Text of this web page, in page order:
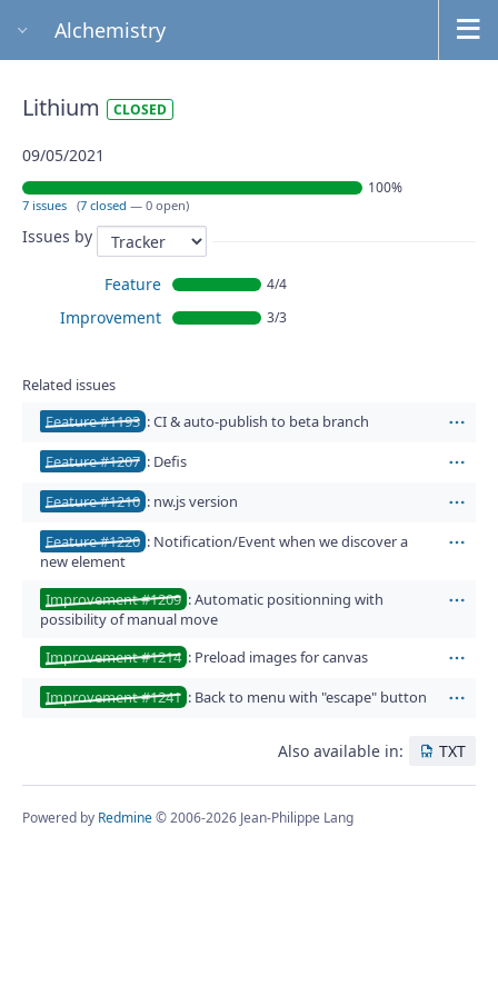
Alchemistry
Lithium CLOSED
09/05/2021
100%
7 issues (7 closed — 0 open)
Issues by
Feature 4/4
Improvement 3/3
Related issues
Feature #1193 : CI & auto-publish to beta branch
Feature #1207 : Defis
Feature #1210 : nw.js version
Feature #1220 : Notification/Event when we discover a
new element
Improvement #1209 : Automatic positionning with
possibility of manual move
Improvement #1214 : Preload images for canvas
Improvement #1241 : Back to menu with "escape" button
Also available in: TXT
Powered by Redmine© 2006-2026 Jean-Philippe Lang